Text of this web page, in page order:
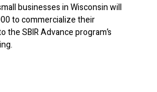
businesses in Wisconsin will
to commercialize their
the SBIR Advance program’s